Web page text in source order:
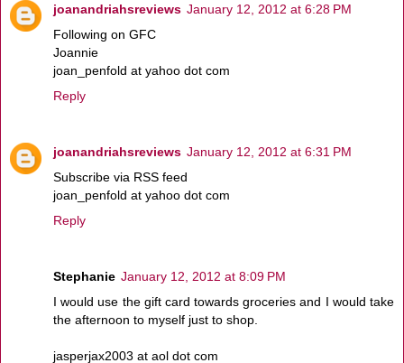
joanandriahsreviews January 12, 2012 at 6:28 PM
Following on GFC
Joannie
joan_penfold at yahoo dot com
Reply
joanandriahsreviews January 12, 2012 at 6:31 PM
Subscribe via RSS feed
joan_penfold at yahoo dot com
Reply
Stephanie January 12, 2012 at 8:09 PM
I would use the gift card towards groceries and I would take
the afternoon to myself just to shop.
jasperjax2003 at aol dot com